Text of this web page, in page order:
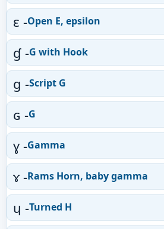
ɛ -Open E, epsilon
ɠ -G with Hook
ɡ -Script G
ɢ -G
ɣ -Gamma
ɤ -Rams Horn, baby gamma
ɥ -Turned H